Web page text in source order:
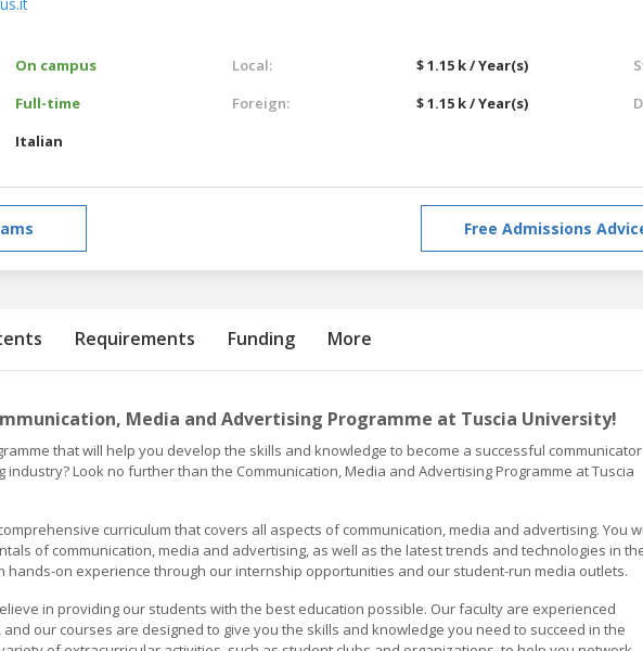
On campus
Full-time
Italian
Local:
$ 1.15 k / Year(s)
Foreign:
$ 1.15 k / Year(s)
Free Admissions
Requirements Funding More
Media and Advertising Programme at Tuscia University!
that will help you develop the skills and knowledge to become a successful
Look no further than the Communication, Media and Advertising Programme at Tuscia
curriculum that covers all aspects of communication, media and advertising. You
of communication, media and advertising, as well as the latest trends and technologies in
hands-on experience through our internship opportunities and our student-run media outlets.
in providing our students with the best education possible. Our faculty are experienced
our courses are designed to give you the skills and knowledge you need to succeed in the